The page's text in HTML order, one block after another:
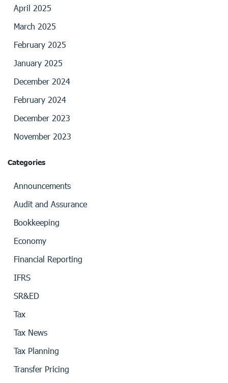
April 2025
March 2025
February 2025
January 2025
December 2024
February 2024
December 2023
November 2023
Categories
Announcements
Audit and Assurance
Bookkeeping
Economy
Financial Reporting
IFRS
SR&ED
Tax
Tax News
Tax Planning
Transfer Pricing